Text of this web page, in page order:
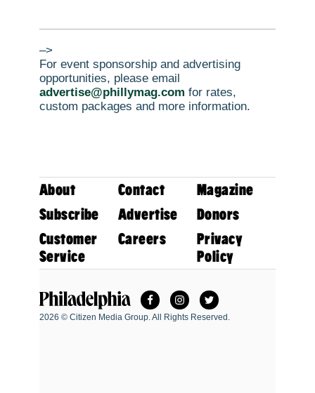
–>
For event sponsorship and advertising
opportunities, please email
advertise@phillymag.com for rates,
custom packages and more information.
About Contact
Magazine
Subscribe
Advertise
Donors
Customer
Service
Careers
Privacy
Policy
Philadelphia Magazine
FacebookInstagramTwitter
2026 © Citizen Media Group. All Rights Reserved.